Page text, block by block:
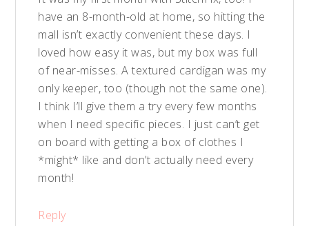
have an 8-month-old at home, so hitting the
mall isn’t exactly convenient these days. I
loved how easy it was, but my box was full
of near-misses. A textured cardigan was my
only keeper, too (though not the same one).
I think I’ll give them a try every few months
when I need specific pieces. I just can’t get
on board with getting a box of clothes I
*might* like and don’t actually need every
month!
Reply